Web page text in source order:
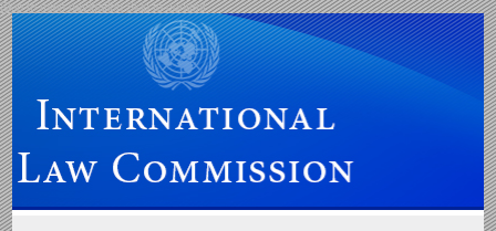
Skip to main navigation Skip to content
International Law Commission